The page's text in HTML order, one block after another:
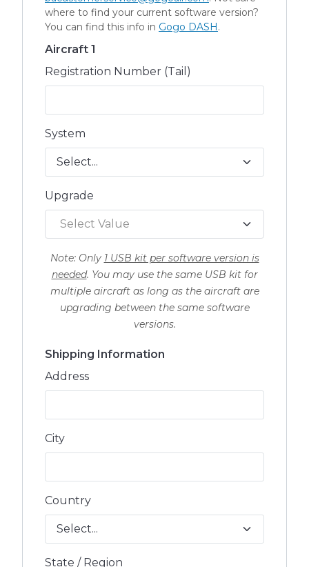
where to find your current software version?
You can find this info in Gogo DASH.
Aircraft 1
Registration Number (Tail)
System
Upgrade
Select Value
Note: Only 1 USB kit per software version is
needed. You may use the same USB kit for
multiple aircraft as long as the aircraft are
upgrading between the same software
versions.
Shipping Information
Address
City
Country
State / Region